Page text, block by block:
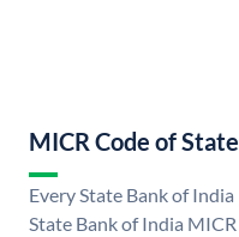
MICR Code of
Every State Bank of
State Bank of India